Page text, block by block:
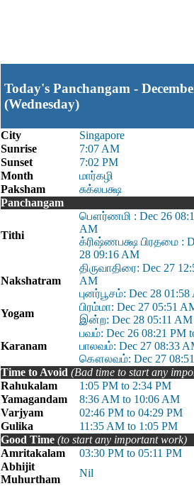
Today's Panchangam -
(Wednesday)
City
Singapore
Sunrise
7:07 AM
Sunset
7:02 PM
Month
மார்கழி
Paksham
சுக்லபக்ஷ
Panchangam
Tithi
பௌர்ணமி : Dec 26
AM
க்ரிஷ்ணபக்ஷ பிரதமை :
28 09:16 AM
Nakshatram
திருவாதிரை: Dec 27
AM
புனர்பூசம்: Dec 28
Yogam
பிரம்மா: Dec 27 05:51
இன்ற: Dec 28 05:11 AM
Karanam
பவம்: Dec 26 08:21 PM
பாலவம்: Dec 27 08:33
கௌலவம்: Dec 27 08:51
Time to Avoid (Bad time to start any
Rahukalam
1:05 PM to 2:34 PM
Yamagandam
8:36 AM to 10:06 AM
Varjyam
02:46 PM to 04:29 PM
Gulika
11:35 AM to 1:05 PM
Good Time (to start any important work)
Amritakalam
03:30 PM to 05:11 PM
Abhijit
Muhurtham
Nil